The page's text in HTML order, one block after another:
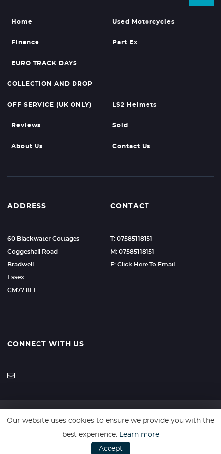
Home Used Motorcycles
Finance Part Ex
EURO TRACK DAYS
COLLECTION AND DROP
OFF SERVICE (UK ONLY) LS2 Helmets
Reviews Sold
About Us Contact Us
ADDRESS
60 Blackwater Cottages
Coggeshall Road
Bradwell
Essex
CM77 8EE
CONTACT
T: 07585118151
M: 07585118151
E: Click Here To Email
CONNECT WITH US
SSL secure. Please read our Privacy Policy.
Our website uses cookies to ensure we provide you with the
best experience. Learn more
Accept